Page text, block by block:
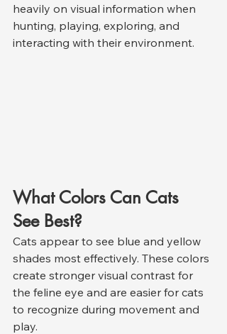
heavily on visual information when
hunting, playing, exploring, and
interacting with their environment.
What Colors Can Cats
See Best?
Cats appear to see blue and yellow
shades most effectively. These colors
create stronger visual contrast for
the feline eye and are easier for cats
to recognize during movement and
play.